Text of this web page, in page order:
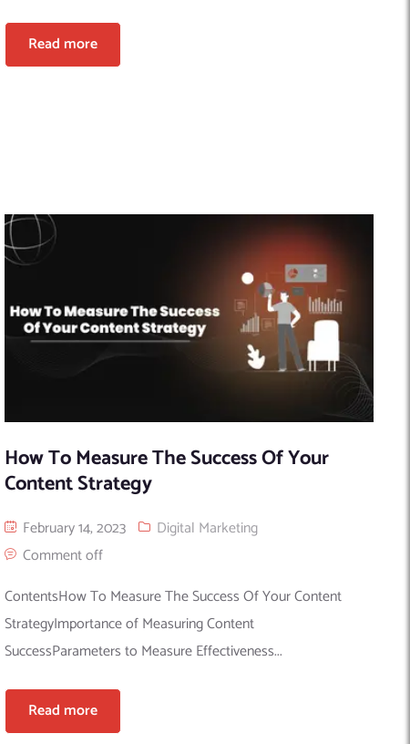
Read more
How To Measure The Success Of Your
Content Strategy
February 14, 2023
Digital Marketing
Comment off
ContentsHow To Measure The Success Of Your Content
StrategyImportance of Measuring Content
SuccessParameters to Measure Effectiveness...
Read more